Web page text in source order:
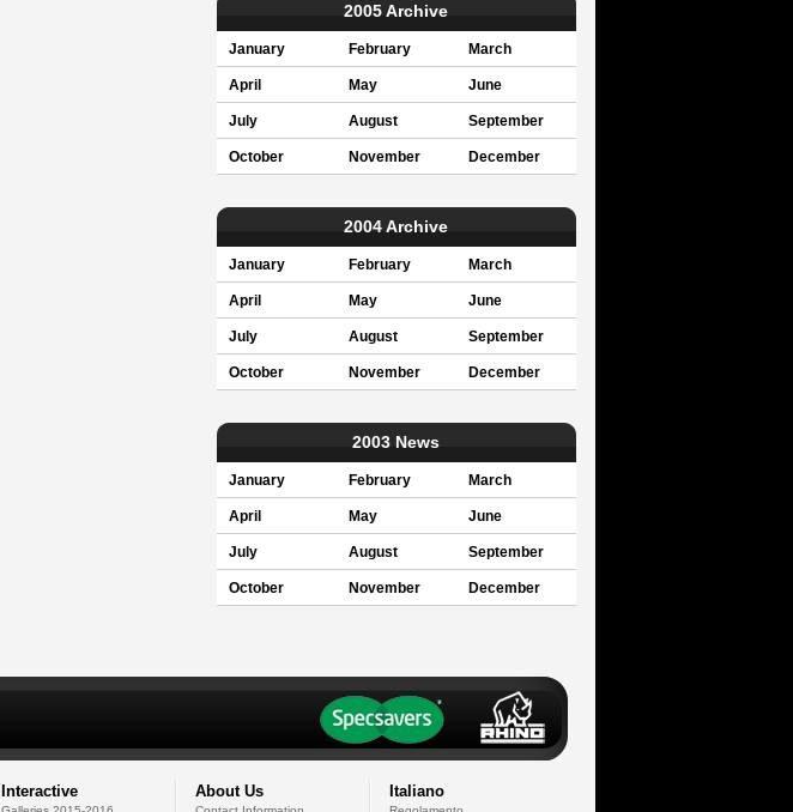
2005 Archive
January February March
April May June
July August September
October November December
2004 Archive
January February March
April May June
July August September
October November December
2003 News
January February March
April May June
July August September
October November December
Interactive About Us Italiano